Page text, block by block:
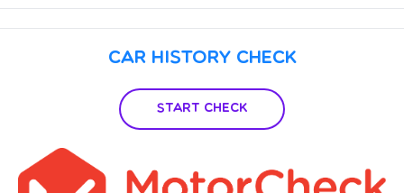
Car History Check
Start Check